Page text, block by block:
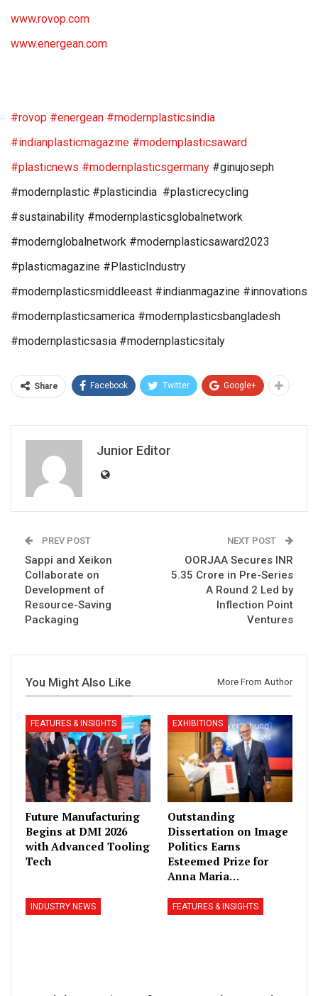
www.rovop.com
www.energean.com
#rovop #energean #modernplasticsindia
#indianplasticmagazine #modernplasticsaward
#plasticnews #modernplasticsgermany #ginujoseph
#modernplastic #plasticindia #plasticrecycling
#sustainability #modernplasticsglobalnetwork
#modernglobalnetwork #modernplasticsaward2023
#plasticmagazine #PlasticIndustry
#modernplasticsmiddleeast #indianmagazine #innovations
#modernplasticsamerica #modernplasticsbangladesh
#modernplasticsasia #modernplasticsitaly
Share Facebook Twitter Google+
Junior Editor
PREV POST
Sappi and Xeikon
Collaborate on
Development of
Resource-Saving
Packaging
NEXT POST
OORJAA Secures INR
5.35 Crore in Pre-Series
A Round 2 Led by
Inflection Point
Ventures
You Might Also Like More From Author
FEATURES & INSIGHTS
Future Manufacturing
Begins at DMI 2026
with Advanced Tooling
Tech
EXHIBITIONS
Outstanding
Dissertation on Image
Politics Earns
Esteemed Prize for
Anna Maria…
INDUSTRY NEWS FEATURES & INSIGHTS